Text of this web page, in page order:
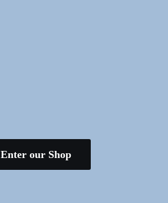
Enter our Shop